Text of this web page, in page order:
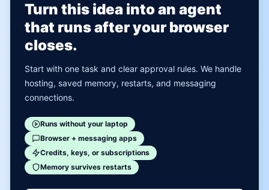
Turn this idea into an agent
that runs after your browser
closes.
Start with one task and clear approval rules. We handle
hosting, saved memory, restarts, and messaging
connections.
Runs without your laptop
Browser + messaging apps
Credits, keys, or subscriptions
Memory survives restarts